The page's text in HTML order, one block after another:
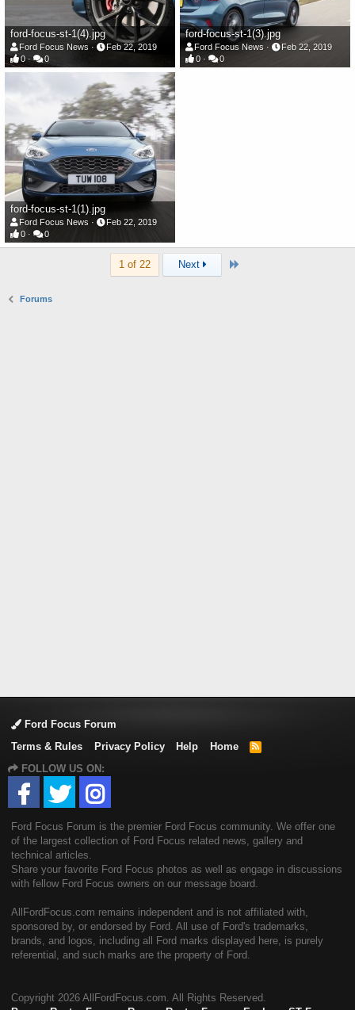
ford-focus-st-1(4).jpg
Ford Focus News
Feb 22, 2019
0
0
ford-focus-st-1(3).jpg
Ford Focus News
Feb 22, 2019
0
0
ford-focus-st-1(1).jpg
Ford Focus News
Feb 22, 2019
0
0
1 of 22 Next
Forums
Ford Focus Forum
Terms & Rules
Privacy Policy Help Home
R
FOLLOW US ON:
Ford Focus Forum is the premier Ford Focus community. We offer one
of the largest collection of Ford Focus related news, gallery and
technical articles.
Share your favorite Ford Focus photos as well as engage in discussions
with fellow Ford Focus owners on our message board.
AllFordFocus.com remains independent and is not affiliated with,
sponsored by, or endorsed by Ford. All use of Ford's trademarks,
brands, and logos, including all Ford marks displayed here, is purely
referential, and such marks are the property of Ford.
Copyright 2026 AllFordFocus.com. All Rights Reserved.